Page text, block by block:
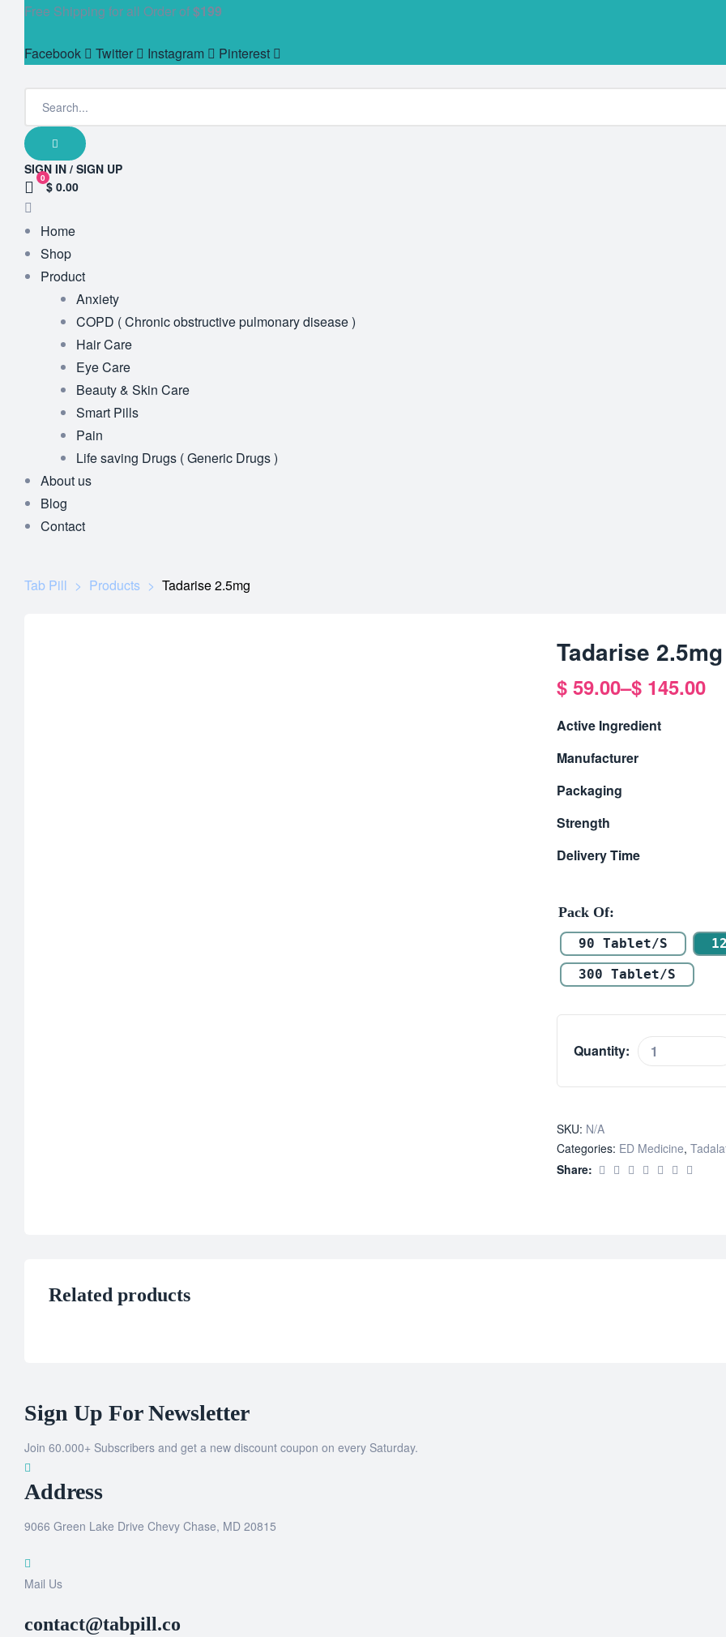
Free Shipping for all Order of$199
Facebook Twitter Instagram Pinterest
SIGN IN / SIGN UP
0
$ 0.00
Home
Shop
Product
Anxiety
COPD ( Chronic obstructive pulmonary disease )
Hair Care
Eye Care
Beauty & Skin Care
Smart Pills
Pain
Life saving Drugs ( Generic Drugs )
About us
Blog
Contact
Tab Pill > Products > Tadarise 2.5mg
Tadarise 2.5mg
$ 59.00–$ 145.00
Price
range:
$ 59.00
$ 145.00
Active Ingredient
Manufacturer
Packaging
Strength
Delivery Time
Pack Of
90 Tablet/s
300 Tablet/s
Quantity:
Tadarise
SKU: N/A
Categories: ED Medicine,
Share:
Related products
Sign Up For Newsletter
Join 60.000+ Subscribers and get a new discount coupon on every Saturday.
Address
9066 Green Lake Drive Chevy Chase, MD 20815
Mail Us
contact@tabpill.co